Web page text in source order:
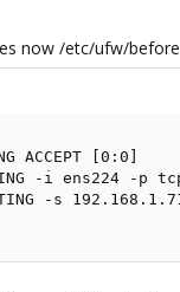
now /etc/ufw/
ACCEPT [0:0]
-i ens224 -
-s